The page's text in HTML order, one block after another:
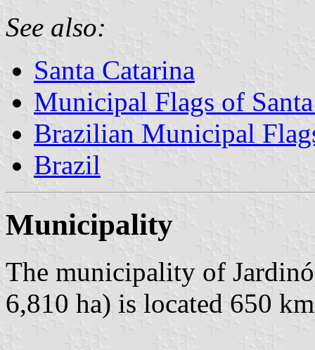
See also:
Santa Catarina
Municipal Flags of
Brazilian Municipal
Brazil
Municipality
The municipality of
6,810 ha) is located 650